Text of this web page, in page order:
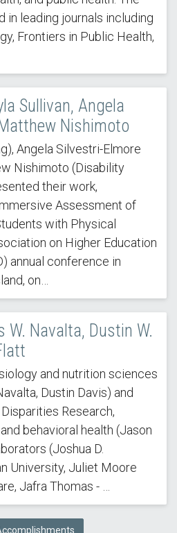
in leading journals including
Frontiers in Public Health,
Sullivan, Angela
Nishimoto
Angela Silvestri-Elmore
Nishimoto (Disability
their work,
Assessment of
with Physical
on Higher Education
annual conference in
on…
W. Navalta, Dustin W.
and nutrition sciences
Dustin Davis) and
Research,
behavioral health (Jason
(Joshua D.
University, Juliet Moore
Jafra Thomas - …